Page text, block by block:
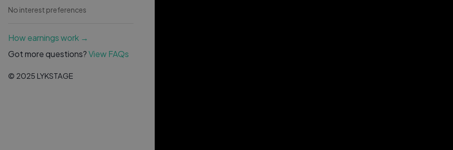
No interest preferences
How earnings work →
Got more questions?View FAQs
© 2025 LYKSTAGE